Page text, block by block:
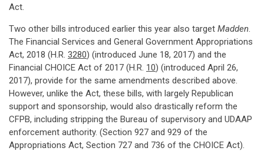
Act.
Two other bills introduced earlier this year also target Madden.
The Financial Services and General Government Appropriations
Act, 2018 (H.R. 3280) (introduced June 18, 2017) and the
Financial CHOICE Act of 2017 (H.R. 10) (introduced April 26,
2017), provide for the same amendments described above.
However, unlike the Act, these bills, with largely Republican
support and sponsorship, would also drastically reform the
CFPB, including stripping the Bureau of supervisory and UDAAP
enforcement authority. (Section 927 and 929 of the
Appropriations Act, Section 727 and 736 of the CHOICE Act).